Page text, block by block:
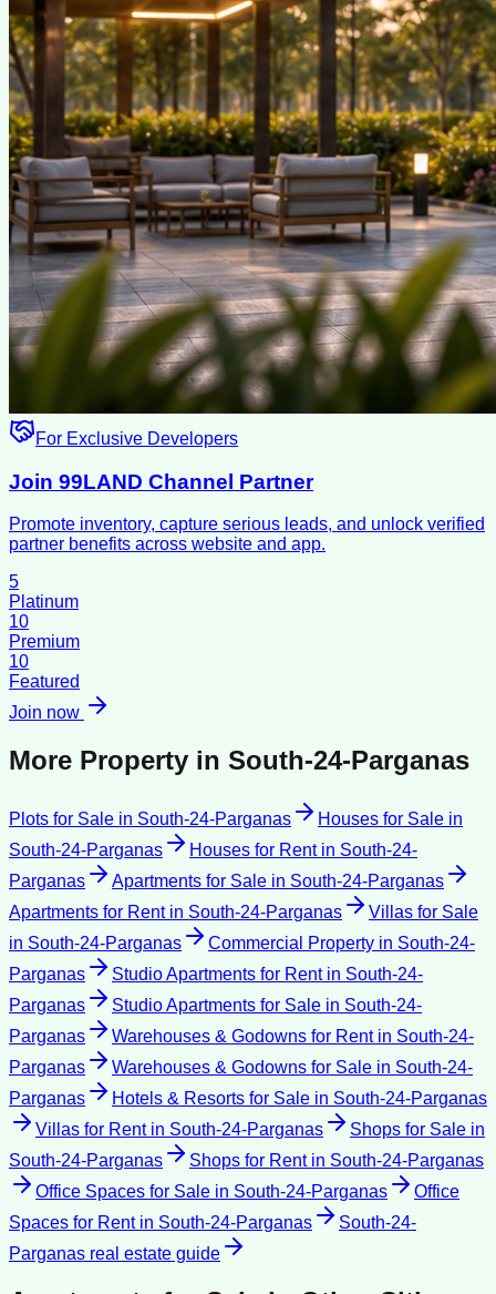
For Exclusive Developers
Join 99LAND Channel Partner
Promote inventory, capture serious leads, and unlock verified
partner benefits across website and app.
5
Platinum
10
Premium
10
Featured
Join now
More Property in South-24-Parganas
Plots for Sale in South-24-Parganas Houses for Sale in
South-24-Parganas
Houses for Rentin South-24-
Parganas
Apartments for Sale in South-24-Parganas
Apartments for Rentin South-24-Parganas
Villas for Sale
in South-24-Parganas Commercial Property in South-24-
Parganas
Studio Apartments for Rentin South-24-
Parganas
Studio Apartments for Sale in South-24-
Parganas
Warehouses & Godowns for Rentin South-24-
Parganas
Warehouses & Godowns for Sale in South-24-
Parganas
Hotels & Resorts for Sale in South-24-Parganas
Villas for Rentin South-24-Parganas Shops for Sale in
South-24-Parganas
Shops for Rentin South-24-Parganas
Office Spaces for Sale in South-24-Parganas
Office
Spaces for Rentin South-24-Parganas
South-24-
Parganas real estate guide